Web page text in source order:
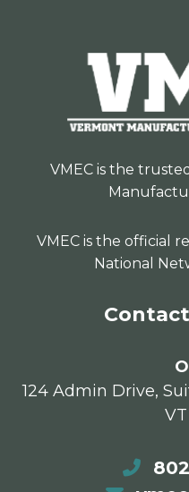
VMEC is the
VMEC is the official
National
124 Admin Drive,